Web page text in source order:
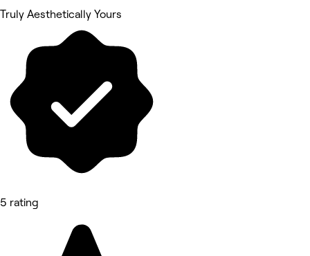
Truly Aesthetically Yours
5 rating